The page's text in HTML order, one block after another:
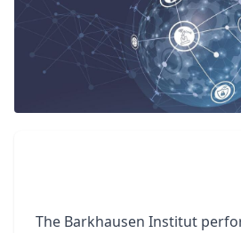
The Barkhausen Institut